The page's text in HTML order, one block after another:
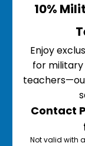
10%
Enjoy
for
Contact
Not valid with